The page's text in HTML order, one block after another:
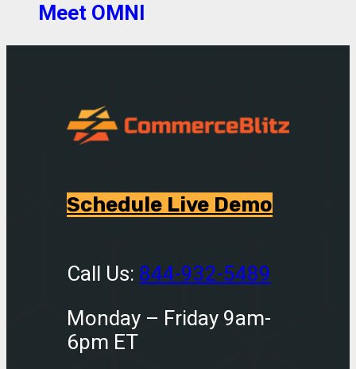
Meet OMNI
Schedule Live Demo
Call Us: 844-932-5489
Monday – Friday 9am-
6pm ET